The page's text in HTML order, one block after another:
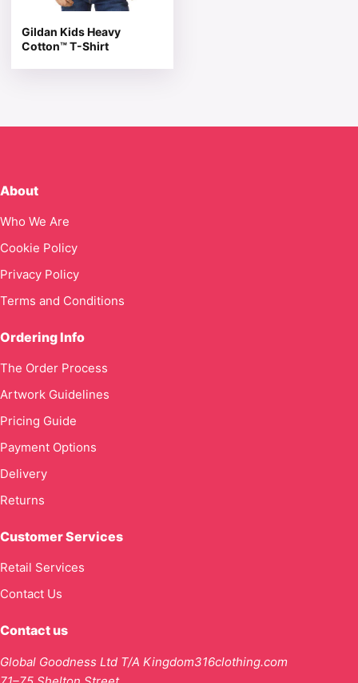
Gildan Kids Heavy
Cotton™ T-Shirt
About
Who We Are
Cookie Policy
Privacy Policy
Terms and Conditions
Ordering Info
The Order Process
Artwork Guidelines
Pricing Guide
Payment Options
Delivery
Returns
Customer Services
Retail Services
Contact Us
Contact us
Global Goodness Ltd T/A Kingdom316clothing.com